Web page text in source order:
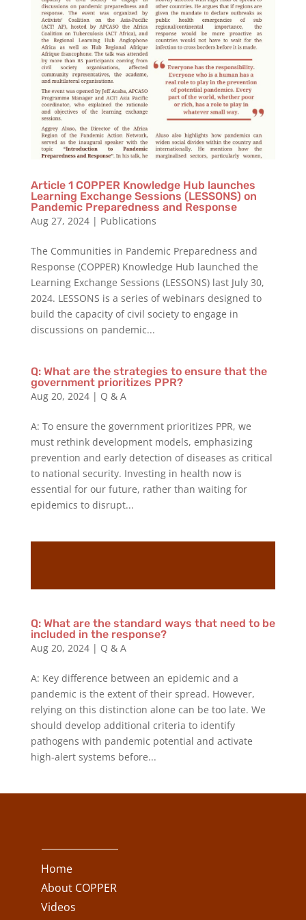
Article 1 COPPER Knowledge Hub launches
Learning Exchange Sessions (LESSONS) on
Pandemic Preparedness and Response
Aug 27, 2024| Publications
The Communities in Pandemic Preparedness and
Response (COPPER) Knowledge Hub launched the
Learning Exchange Sessions (LESSONS) last July 30,
2024. LESSONS is a series of webinars designed to
build the capacity of civil society to engage in
discussions on pandemic...
Q: What are the strategies to ensure that the
government prioritizes PPR?
Aug 20, 2024| Q & A
A: To ensure the government prioritizes PPR, we
must rethink development models, emphasizing
prevention and early detection of diseases as critical
to national security. Investing in health now is
essential for our future, rather than waiting for
epidemics to disrupt...
Q: What are the standard ways that need to be
included in the response?
Aug 20, 2024| Q & A
A: Key difference between an epidemic and a
pandemic is the extent of their spread. However,
relying on this distinction alone can be too late. We
should develop additional criteria to identify
pathogens with pandemic potential and activate
high-alert systems before...
Home
About COPPER
Videos